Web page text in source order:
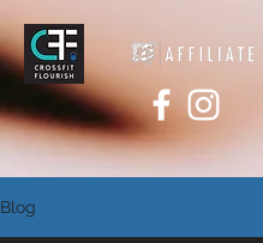
Blog